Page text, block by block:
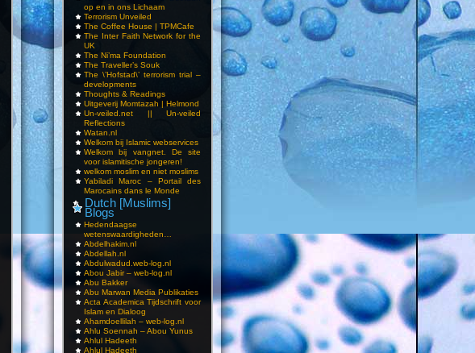
op en in ons Lichaam
Terrorism Unveiled
The Coffee House | TPMCafe
The Inter Faith Network for the
UK
The Ni’ma Foundation
The Traveller’s Souk
The \’Hofstad\’ terrorism trial –
developments
Thoughts & Readings
Uitgeverij Momtazah | Helmond
Un-veiled.net || Un-veiled
Reflections
Watan.nl
Welkom bij Islamic webservices
Welkom bij vangnet. De site
voor islamitische jongeren!
welkom moslim en niet moslims
Yabiladi Maroc – Portail des
Marocains dans le Monde
Dutch [Muslims]
Blogs
Hedendaagse
wetenswaardigheden…
Abdelhakim.nl
Abdellah.nl
Abdulwadud.web-log.nl
Abou Jabir – web-log.nl
Abu Bakker
Abu Marwan Media Publikaties
Acta Academica Tijdschrift voor
Islam en Dialoog
Ahamdoellilah – web-log.nl
Ahlu Soennah – Abou Yunus
Ahlul Hadeeth
Ahlul Hadeeth